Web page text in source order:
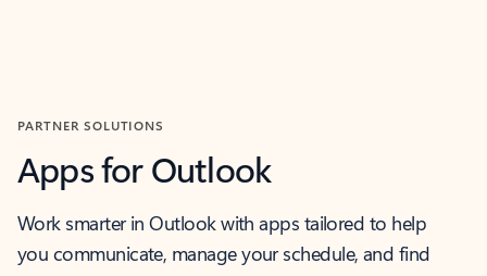
PARTNER SOLUTIONS
Apps for Outlook
Work smarter in Outlook with apps tailored to help
you communicate, manage your schedule, and find